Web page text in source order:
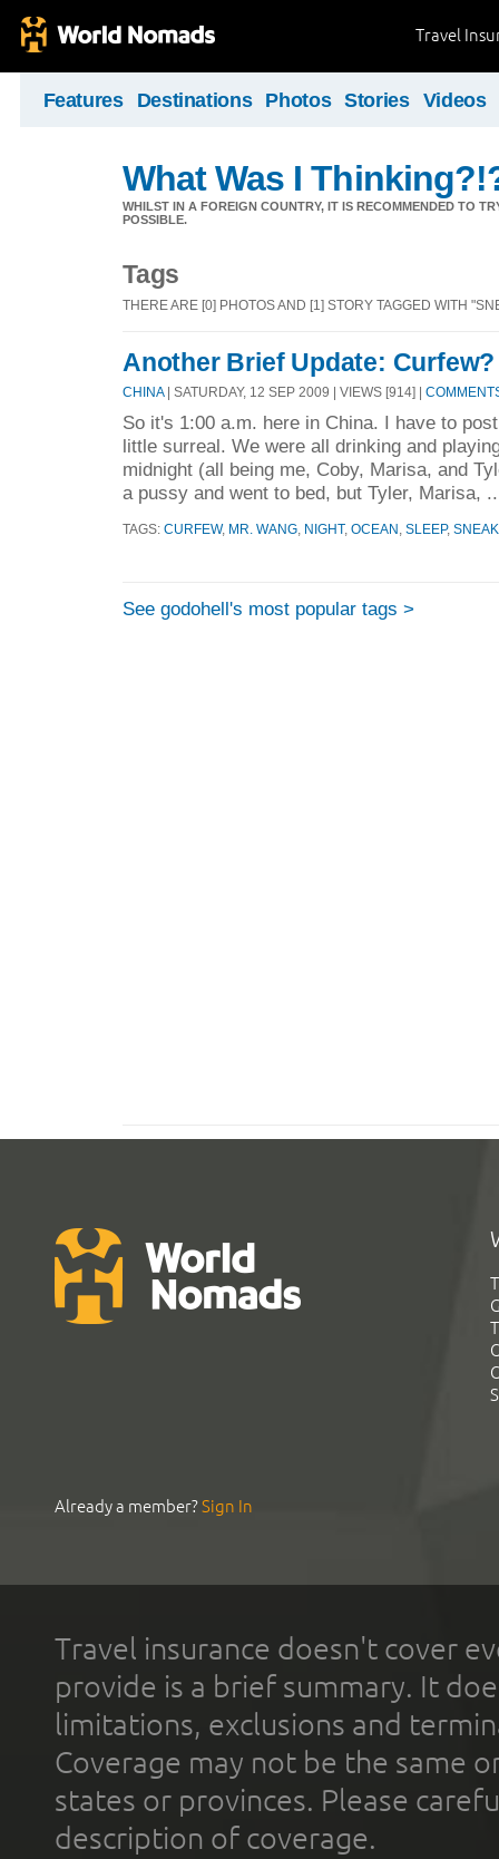
Travel
Features Destinations Photos Stories Videos
What Was I
WHILST IN A FOREIGN COUNTRY, IT IS RECOMMENDED TO
POSSIBLE.
Tags
THERE ARE [0] PHOTOS AND [1] STORY TAGGED WITH
Another Brief Update:
CHINA| SATURDAY, 12 SEP 2009 | VIEWS [914] |
So it's 1:00 a.m. here in China. I have to
little surreal. We were all drinking and
midnight (all being me, Coby, Marisa, and
a pussy and went to bed, but Tyler, Marisa,
TAGS: CURFEW, MR. WANG NIGHT, OCEAN SLEEP,
See godohell's most popular tags >
Already a member?Sign In
Travel insurance doesn't cover
provide is a brief summary. It
limitations, exclusions and
Coverage may not be the same
states or provinces. Please
description of coverage.